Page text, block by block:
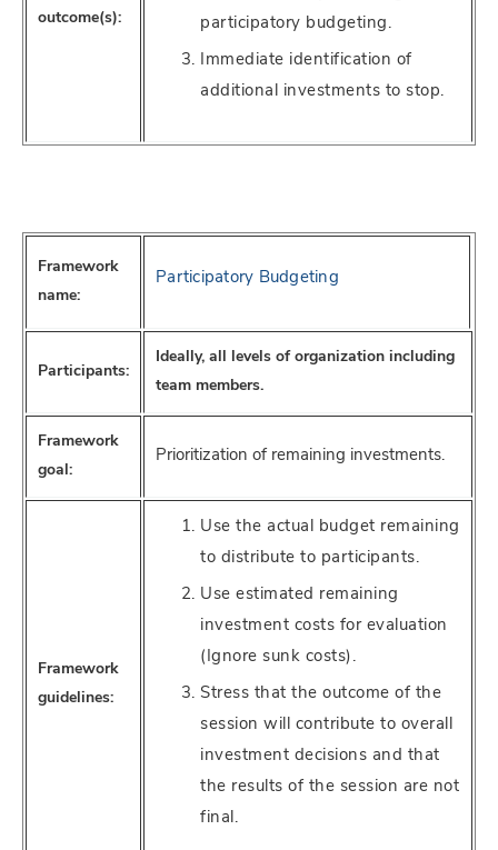
outcome(s):
participatory budgeting.
Immediate identification of
additional investments to stop.
Framework
name:
Participatory Budgeting
Participants:
Ideally, all levels of organization including
team members.
Framework
goal:
Prioritization of remaining investments.
Framework
guidelines:
Use the actual budget remaining
to distribute to participants.
Use estimated remaining
investment costs for evaluation
(Ignore sunk costs).
Stress that the outcome of the
session will contribute to overall
investment decisions and that
the results of the session are not
final.